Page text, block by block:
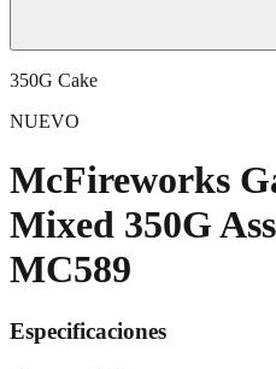
350G Cake
NUEVO
McFireworks
Mixed 350G
MC589
Especificaciones